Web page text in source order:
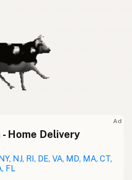
Ad
Home Delivery
NJ, RI, DE, VA, MD, MA, CT,
FL